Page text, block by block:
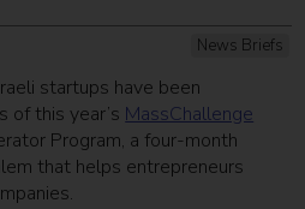
News Briefs
startups have been
of this year’s MassChallenge
Program, a four-month
that helps entrepreneurs